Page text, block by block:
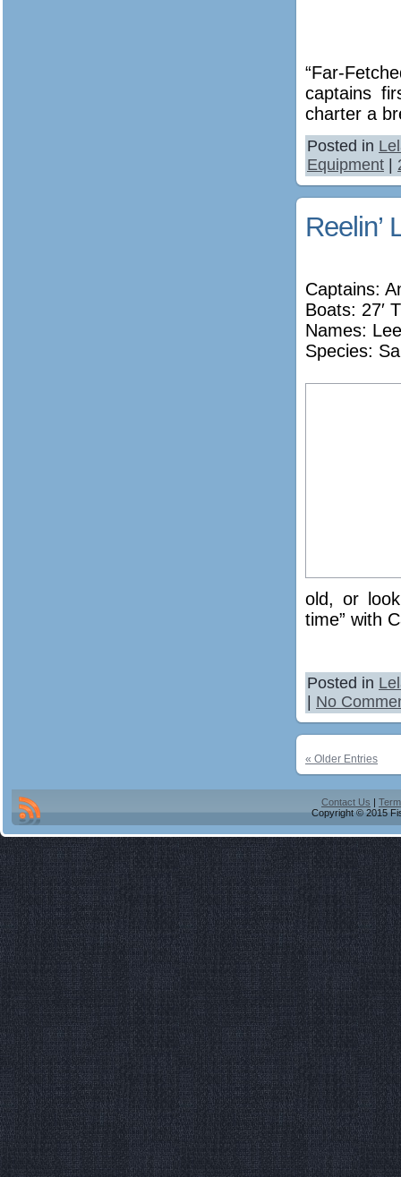
“Far-
captains
charter a
Posted in
Equipment |
Reelin’
Captains:
Boats: 27′
Names:
Species:
old, or
time” with
Posted in
No
« Older Entries
Contact Us
Copyright © 2015